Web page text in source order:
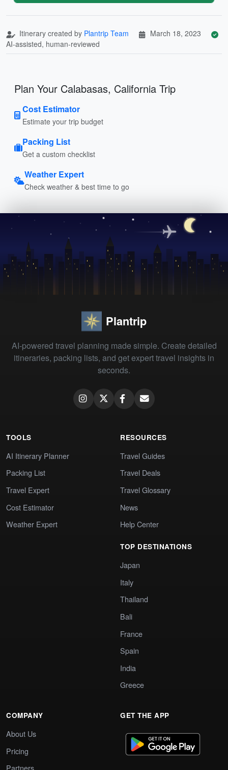
Itinerary created by Plantrip Team
March 18, 2023
AI-assisted, human-reviewed
Plan Your Calabasas, California Trip
Cost Estimator
Estimate your trip budget
Packing List
Get a custom checklist
Weather Expert
Check weather & best time to go
Plantrip
AI-powered travel planning made simple. Create detailed
itineraries, packing lists, and get expert travel insights in
seconds.
TOOLS
AI Itinerary Planner
Packing List
Travel Expert
Cost Estimator
Weather Expert
RESOURCES
Travel Guides
Travel Deals
Travel Glossary
News
Help Center
TOP DESTINATIONS
Japan
Italy
Thailand
Bali
France
Spain
India
Greece
COMPANY
About Us
Pricing
GET THE APP